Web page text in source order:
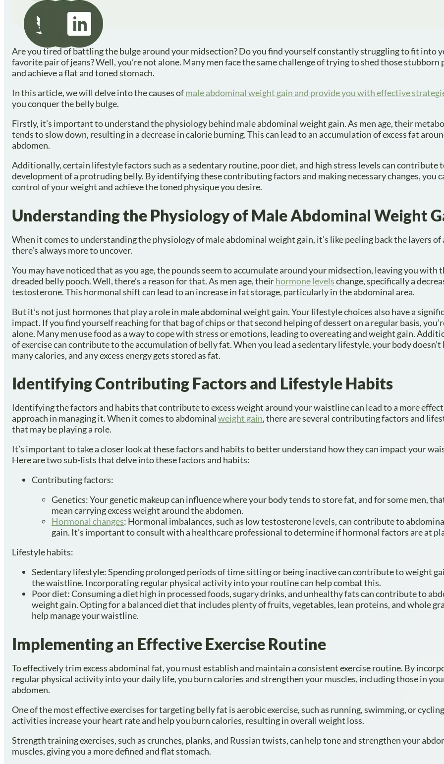
Are you tired of battling the bulge around your midsection? Do you find yourself constantly struggling to fit into
favorite pair of jeans? Well, you’re not alone. Many men face the same challenge of trying to shed those stubborn
and achieve a flat and toned stomach.
In this article, we will delve into the causes ofmale abdominal weight gain and provide you with effective
you conquer the belly bulge.
Firstly, it’s important to understand the physiology behind male abdominal weight gain. As men age, their
tends to slow down, resulting in a decrease in calorie burning. This can lead to an accumulation of excess fat
abdomen.
Additionally, certain lifestyle factors such as a sedentary routine, poor diet, and high stress levels can contribute
development of a protruding belly. By identifying these contributing factors and making necessary changes, you
control of your weight and achieve the toned physique you desire.
Understanding the Physiology of Male Abdominal Weight
When it comes to understanding the physiology of male abdominal weight gain, it’s like peeling back the layers of
there’s always more to uncover.
You may have noticed that as you age, the pounds seem to accumulate around your midsection, leaving you with
dreaded belly pooch. Well, there’s a reason for that. As men age, theirhormone levelschange, specifically a
testosterone. This hormonal shift can lead to an increase in fat storage, particularly in the abdominal area.
But it’s not just hormones that play a role in male abdominal weight gain. Your lifestyle choices also have a
impact. If you find yourself reaching for that bag of chips or that second helping of dessert on a regular basis,
alone. Many men use food as a way to cope with stress or emotions, leading to overeating and weight gain.
of exercise can contribute to the accumulation of belly fat. When you lead a sedentary lifestyle, your body doesn’t
many calories, and any excess energy gets stored as fat.
Identifying Contributing Factors and Lifestyle Habits
Identifying the factors and habits that contribute to excess weight around your waistline can lead to a more
approach in managing it. When it comes to abdominal weight gain, there are several contributing factors and
that may be playing a role.
It’s important to take a closer look at these factors and habits to better understand how they can impact your
Here are two sub-lists that delve into these factors and habits:
Contributing factors:
Genetics: Your genetic makeup can influence where your body tends to store fat, and for some men,
mean carrying excess weight around the abdomen.
Hormonal changes: Hormonal imbalances, such as low testosterone levels, can contribute to
gain. It’s important to consult with a healthcare professional to determine if hormonal factors are at
Lifestyle habits:
Sedentary lifestyle: Spending prolonged periods of time sitting or being inactive can contribute to weight
the waistline. Incorporating regular physical activity into your routine can help combat this.
Poor diet: Consuming a diet high in processed foods, sugary drinks, and unhealthy fats can contribute to
weight gain. Opting for a balanced diet that includes plenty of fruits, vegetables, lean proteins, and whole
help manage your waistline.
Implementing an Effective Exercise Routine
To effectively trim excess abdominal fat, you must establish and maintain a consistent exercise routine. By
regular physical activity into your daily life, you burn calories and strengthen your muscles, including those in
abdomen.
One of the most effective exercises for targeting belly fat is aerobic exercise, such as running, swimming, or
activities increase your heart rate and help you burn calories, resulting in overall weight loss.
Strength training exercises, such as crunches, planks, and Russian twists, can help tone and strengthen your
muscles, giving you a more defined and flat stomach.